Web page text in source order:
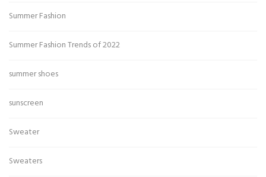
Summer Fashion
Summer Fashion Trends of 2022
summer shoes
sunscreen
Sweater
Sweaters